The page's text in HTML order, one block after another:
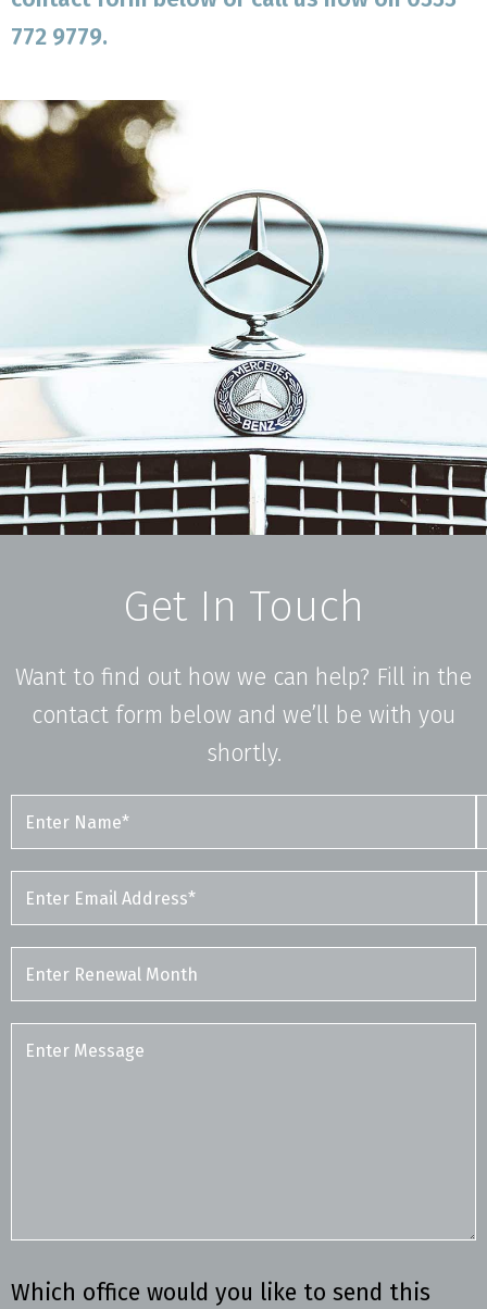
772 9779.
Get In Touch
Want to find out how we can help? Fill in the
contact form below and we’ll be with you
shortly.
Which office would you like to send this